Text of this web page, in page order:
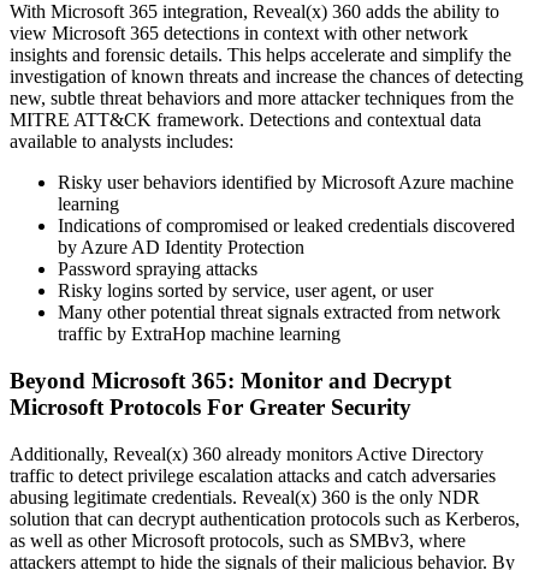
With Microsoft 365 integration, Reveal(x) 360 adds the ability to
view Microsoft 365 detections in context with other network
insights and forensic details. This helps accelerate and simplify the
investigation of known threats and increase the chances of detecting
new, subtle threat behaviors and more attacker techniques from the
MITRE ATT&CK framework. Detections and contextual data
available to analysts includes:
Risky user behaviors identified by Microsoft Azure machine
learning
Indications of compromised or leaked credentials discovered
by Azure AD Identity Protection
Password spraying attacks
Risky logins sorted by service, user agent, or user
Many other potential threat signals extracted from network
traffic by ExtraHop machine learning
Beyond Microsoft 365: Monitor and Decrypt
Microsoft Protocols For Greater Security
Additionally, Reveal(x) 360 already monitors Active Directory
traffic to detect privilege escalation attacks and catch adversaries
abusing legitimate credentials. Reveal(x) 360 is the only NDR
solution that can decrypt authentication protocols such as Kerberos,
as well as other Microsoft protocols, such as SMBv3, where
attackers attempt to hide the signals of their malicious behavior. By